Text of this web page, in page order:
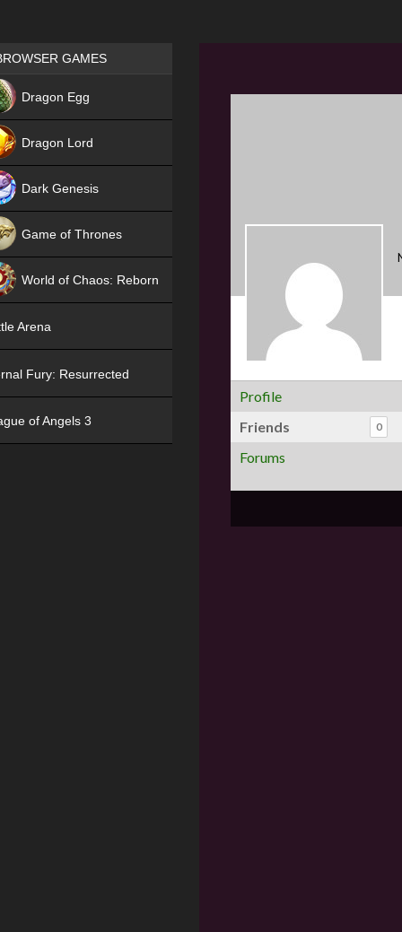
Profile
Friends
0
Forums
Games place
GAMES
Dragon Egg
Dragon Lord
Dark Genesis
Game of Thrones
World of Chaos: Reborn
Arena
Fury: Resurrected
of Angels 3